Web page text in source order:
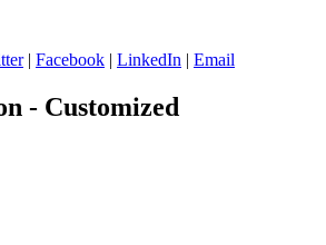
| Facebook | LinkedIn | Email
- Customized